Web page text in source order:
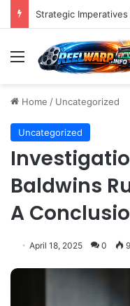
Menu
Home / Uncategorized
Uncategorized
Baldwins
A
April 18, 2025 0 9